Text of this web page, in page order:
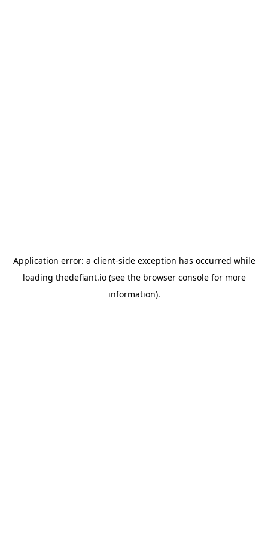
Application error: a client-side exception has occurred while
loading thedefiant.io(see the browser consolefor more
information).